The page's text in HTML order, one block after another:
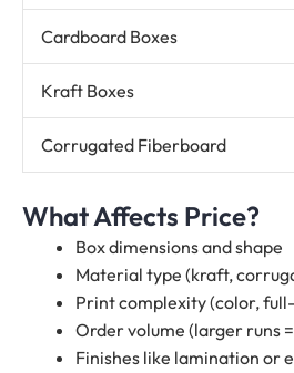
Cardboard Boxes
Kraft Boxes
Corrugated Fiberboard
What Affects Price?
Box dimensions and shape
Material type (kraft,
Print complexity (color,
Order volume (larger runs
Finishes like lamination or